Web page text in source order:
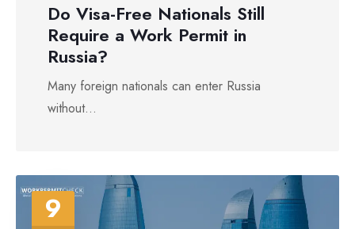
Do Visa-Free Nationals Still
Require a Work Permit in
Russia?
Many foreign nationals can enter Russia
without...
9